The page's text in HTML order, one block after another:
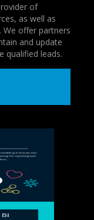
of
as well as
offer partners
and update
qualified leads.